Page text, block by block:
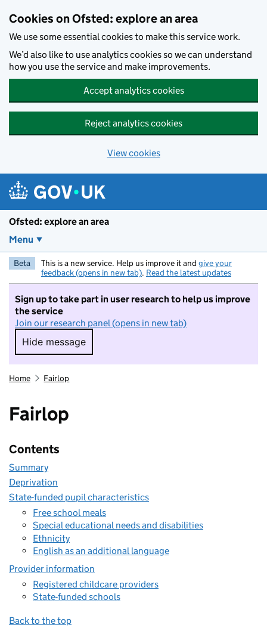
Cookies on Ofsted: explore an area
We use some essential cookies to make this service work.
We’d also like to use analytics cookies so we can understand
how you use the service and make improvements.
Accept analytics cookies
Reject analytics cookies
View cookies
Ofsted: explore an area
Menu
Beta This is a new service. Help us improve it and give your
feedback (opens in new tab). Read the latest updates
Sign up to take part in user research to help us improve
the service
Join our research panel (opens in new tab)
Hide message
Hide message. I do not want to take part in
Home Fairlop
Fairlop
Contents
Summary
Deprivation
State-funded pupil characteristics
Free school meals
Special educational needs and disabilities
Ethnicity
English as an additional language
Provider information
Registered childcare providers
State-funded schools
Back to the top